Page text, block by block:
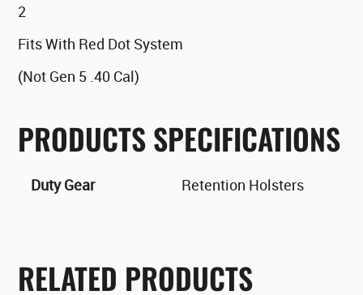
2
Fits With Red Dot System
(Not Gen 5 .40 Cal)
PRODUCTS SPECIFICATIONS
Duty Gear Retention Holsters
RELATED PRODUCTS